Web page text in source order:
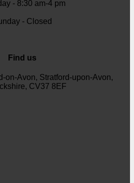
- 8:30 am-4 pm
- Closed
Find us
on-Avon, Stratford-upon-Avon,
CV37 8EF